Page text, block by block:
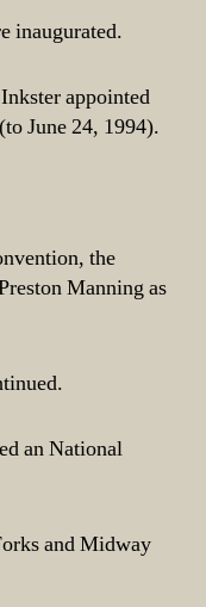
inaugurated.
appointed
June 24, 1994).
the
Manning as
an National
and Midway